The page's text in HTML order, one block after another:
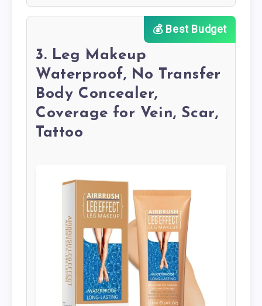
💰 Best Budget
3. Leg Makeup
Waterproof, No Transfer
Body Concealer,
Coverage for Vein, Scar,
Tattoo